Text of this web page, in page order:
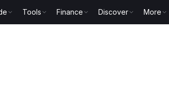
Tools Finance Discover More